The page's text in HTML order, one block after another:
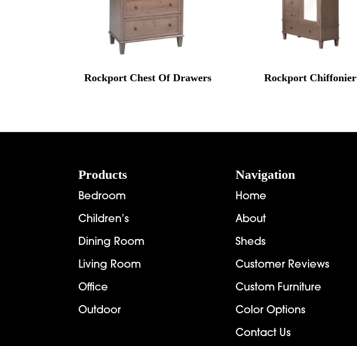
Rockport Chest Of Drawers Rockport Chiffonier
Products
Bedroom
Children’s
Dining Room
Living Room
Office
Outdoor
Navigation
Home
About
Sheds
Customer Reviews
Custom Furniture
Color Options
Contact Us